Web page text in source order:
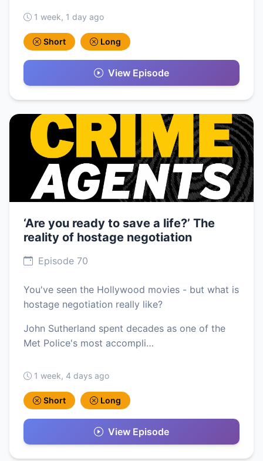
1 week, 1 day ago
Short Long
View Episode
‘Are you ready to save a life?’ The
reality of hostage negotiation
Episode 70
You've seen the Hollywood movies - but what is
hostage negotiation really like?
John Sutherland spent decades as one of the
Met Police's most accompli…
1 week, 4 days ago
Short Long
View Episode